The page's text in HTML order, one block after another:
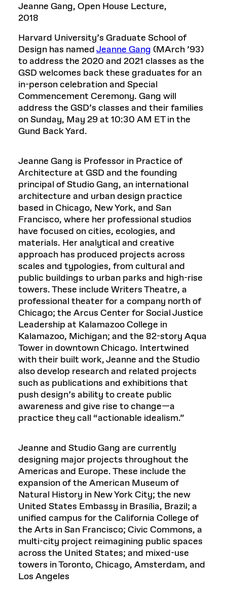
Jeanne Gang, Open House Lecture,
2018
Harvard University’s Graduate School of
Design has namedJeanne Gang (MArch ’93)
to address the 2020 and 2021 classes as the
GSD welcomes back these graduates for an
in-person celebration and Special
Commencement Ceremony. Gang will
address the GSD’s classes and their families
on Sunday, May 29 at 10:30 AM ET in the
Gund Back Yard.
Jeanne Gang is Professor in Practice of
Architecture at GSD and the founding
principal of Studio Gang, an international
architecture and urban design practice
based in Chicago, New York, and San
Francisco, where her professional studios
have focused on cities, ecologies, and
materials. Her analytical and creative
approach has produced projects across
scales and typologies, from cultural and
public buildings to urban parks and high-rise
towers. These include Writers Theatre, a
professional theater for a company north of
Chicago; the Arcus Center for Social Justice
Leadership at Kalamazoo College in
Kalamazoo, Michigan; and the 82-story Aqua
Tower in downtown Chicago. Intertwined
with their built work, Jeanne and the Studio
also develop research and related projects
such as publications and exhibitions that
push design’s ability to create public
awareness and give rise to change—a
practice they call “actionable idealism.”
Jeanne and Studio Gang are currently
designing major projects throughout the
Americas and Europe. These include the
expansion of the American Museum of
Natural History in New York City; the new
United States Embassy in Brasília, Brazil; a
unified campus for the California College of
the Arts in San Francisco; Civic Commons, a
multi-city project reimagining public spaces
across the United States; and mixed-use
towers in Toronto, Chicago, Amsterdam, and
Los Angeles